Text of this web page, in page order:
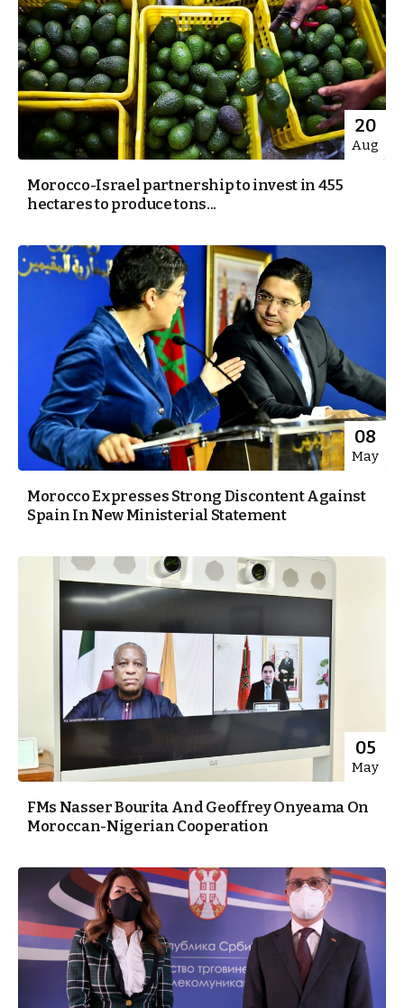
20
Aug
Morocco-Israel partnership to invest in 455
hectares to produce tons...
08
May
Morocco Expresses Strong Discontent Against
Spain In New Ministerial Statement
05
May
FMs Nasser Bourita And Geoffrey Onyeama On
Moroccan-Nigerian Cooperation